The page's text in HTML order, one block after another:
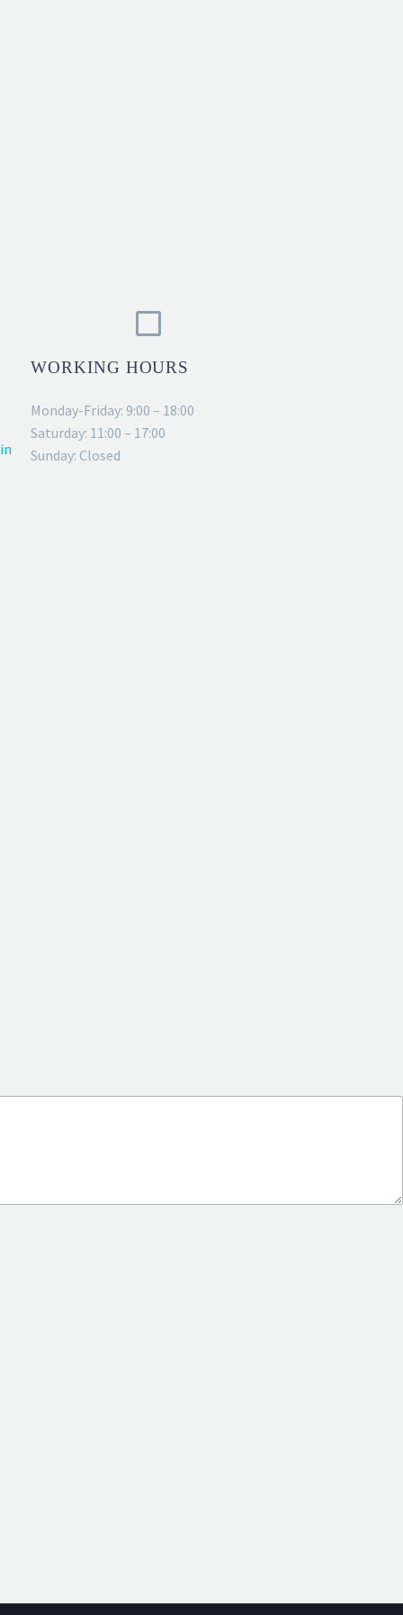
WORKING HOURS
Monday-Friday: 9:00 – 18:00
Saturday: 11:00 – 17:00
Sunday: Closed